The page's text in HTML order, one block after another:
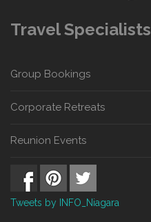
Travel Specialists
Group Bookings
Corporate Retreats
Reunion Events
Tweets by INFO_Niagara